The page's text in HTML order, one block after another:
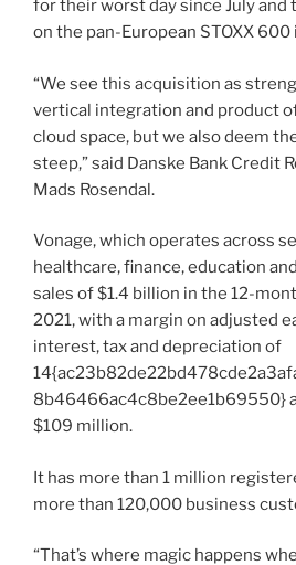
for their worst day since July
on the pan-European STOXX 600
“We see this acquisition as
vertical integration and product
cloud space, but we also deem
steep,” said Danske Bank Credit
Mads Rosendal.
Vonage, which operates across
healthcare, finance, education
sales of $1.4 billion in the 12-
2021, with a margin on adjusted
interest, tax and depreciation of
8b46466ac4c8be2ee1b69550}
$109 million.
It has more than 1 million
more than 120,000 business
“That’s where magic happens